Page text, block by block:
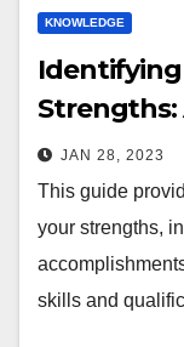
KNOWLEDGE
Identifying
Strengths:
JAN 28, 2023
This guide
your strengths,
skills and